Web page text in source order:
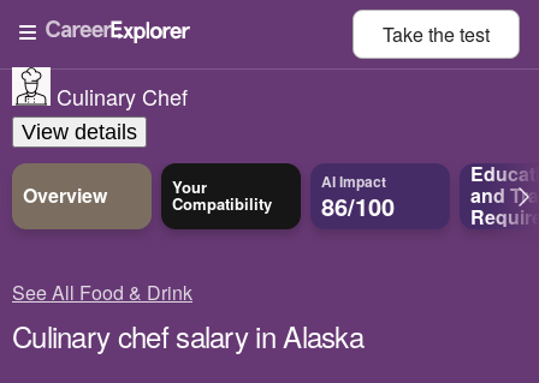
Take thetest
Culinary Chef
View details
Overview Your
Compatibility
AI Impact
86/100 and
See All Food & Drink
Culinary chef salary in Alaska